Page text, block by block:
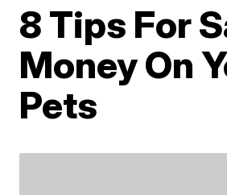
8 Tips For
Money On
Pets